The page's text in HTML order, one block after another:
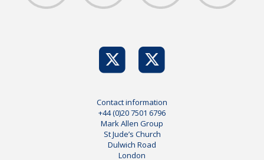
Contact information
+44 (0)20 7501 6796
Mark Allen Group
St Jude’s Church
Dulwich Road
London